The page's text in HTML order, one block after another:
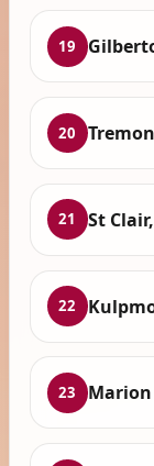
19
20
21 St
22
23 Marion